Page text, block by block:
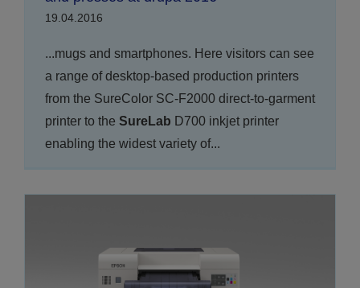
19.04.2016
...mugs and smartphones. Here visitors can see
a range of desktop-based production printers
from the SureColor SC-F2000 direct-to-garment
printer to the SureLab D700 inkjet printer
enabling the widest variety of...